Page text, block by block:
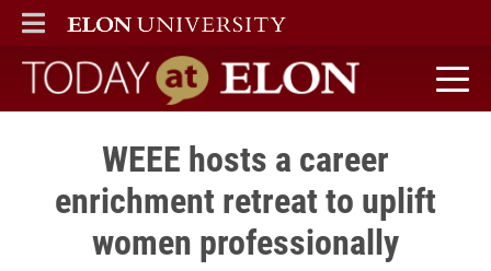
ELON
MAIN MENU
Today at Elon home
WEEE hosts a career
enrichment retreat to uplift
women professionally